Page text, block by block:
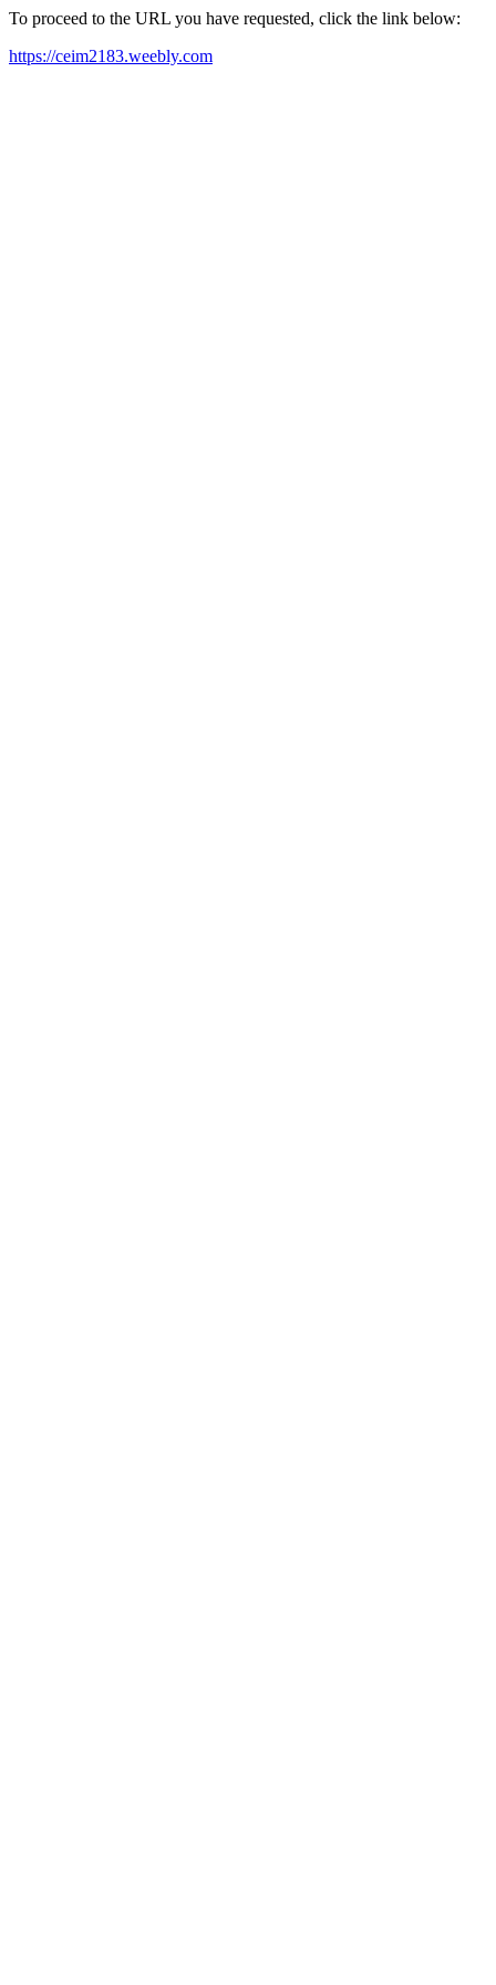
To proceed to the URL you have requested, click the link below:
https://ceim2183.weebly.com